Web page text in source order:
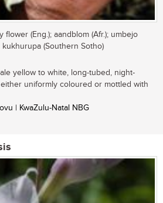
flower (Eng.); aandblom (Afr.); umbejo
(Southern Sotho)
yellow to white, long-tubed, night-
uniformly coloured or mottled with
| KwaZulu-Natal NBG